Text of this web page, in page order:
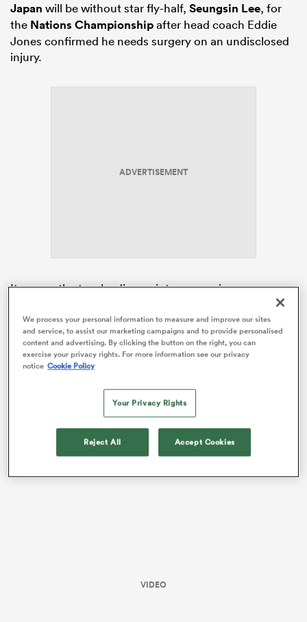
Stags
Japan will be without star fly-half, Seungsin Lee, for
the Nations Championshipafter head coach Eddie
Jones confirmed he needs surgery on an undisclosed
injury.
ADVERTISEMENT
It means the two leading points scorers in
international rugby in 2025 are now sidelined for the
inuaugural global competition.
Lee barely missed a kick at goal on his way to
amassing 122 points – two more than Springbok star,
July internationals after picking up an ankle injury in
the Stormers’ URC quarter-final win over Cardiff.
VIDEO
We process your personal information to measure and improve our sites
and service, to assist our marketing campaigns and to provide personalised
content and advertising. By clicking the button on the right, you can
exercise your privacy rights. For more information see our privacy
notice Cookie Policy
Your Privacy Rights
Reject All Accept Cookies